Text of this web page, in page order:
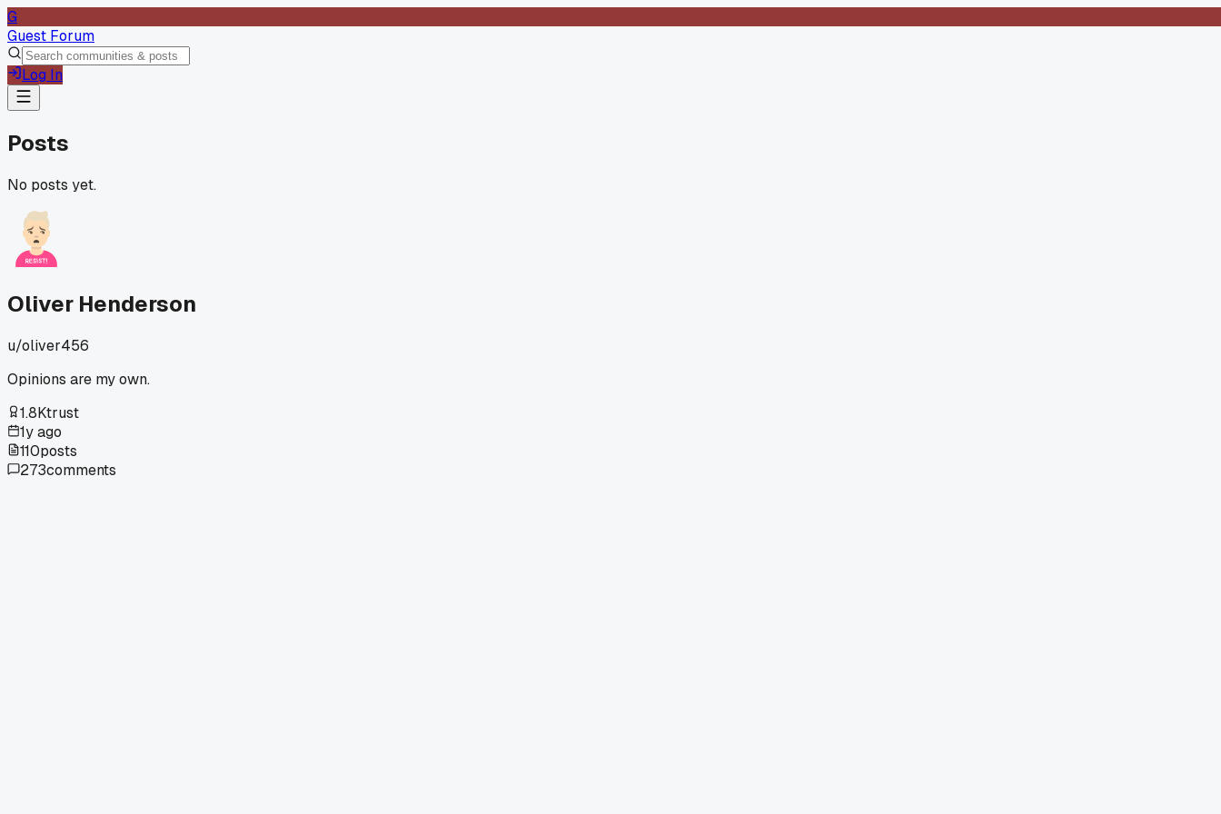
G
Guest Forum
Log In
Posts
No posts yet.
Oliver Henderson
u/oliver456
Opinions are my own.
1.8Ktrust
1y ago
110posts
273comments